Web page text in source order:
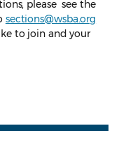
please see the
sections@wsba.org
to join and your